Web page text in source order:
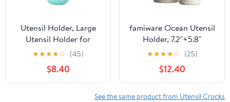
Utensil Holder, Large
Utensil Holder for
Kitchen Counter,
6.5”Ceramic Cooking
Utensil Organizer,
Kitchen Decor for
★★★★☆ (45)
$8.40
famiware Ocean Utensil
Holder, 7.2"+5.8"
Ceramic Kitchen Utensil
Holder for Countertop,
Cooking Utensil Crocks,
Utensil Organizer for
Spatula & Spoon,
★★★★☆ (25)
$12.40
See the same product from Utensil Crocks